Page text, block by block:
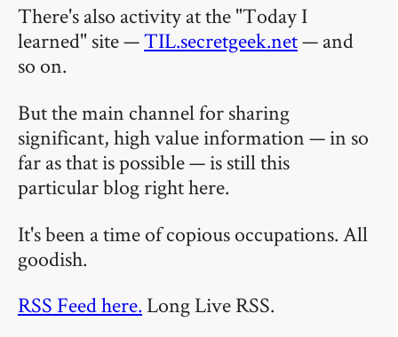
There's also activity at the "Today I
learned" site —TIL.secretgeek.net— and
so on.
But the main channel for sharing
significant, high value information — in so
far as that is possible — is still this
particular blog right here.
It's been a time of copious occupations. All
goodish.
RSS Feed here. Long Live RSS.